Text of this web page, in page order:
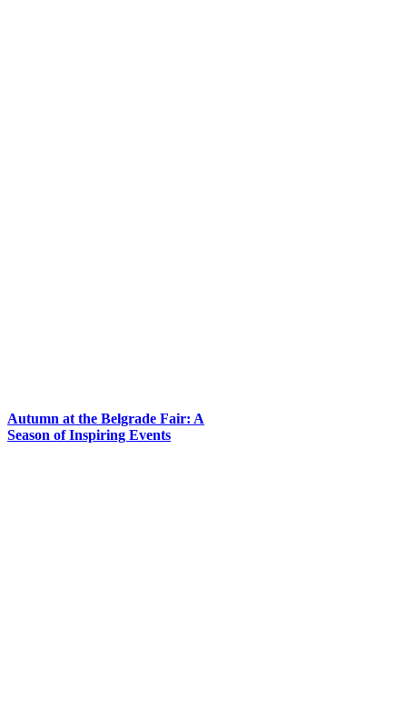
Autumn at the Belgrade Fair: A
Season of Inspiring Events